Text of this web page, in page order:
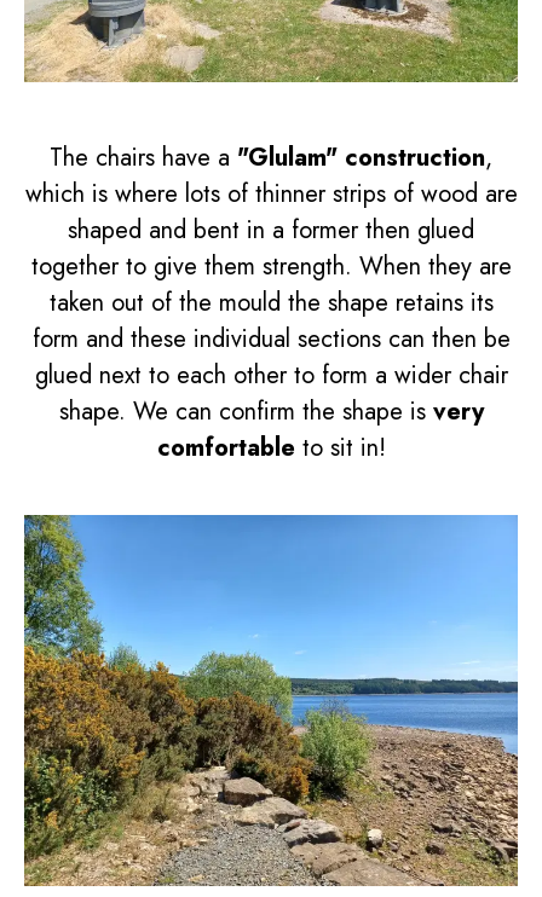
The chairs have a "Glulam" construction,
which is where lots of thinner strips of wood are
shaped and bent in a former then glued
together to give them strength. When they are
taken out of the mould the shape retains its
form and these individual sections can then be
glued next to each other to form a wider chair
shape. We can confirm the shape is very
comfortable to sit in!